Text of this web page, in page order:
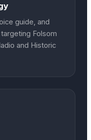
guide, and
Folsom
and Historic